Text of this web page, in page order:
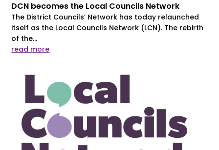
DCN becomes the Local Councils Network
The District Councils’ Network has today relaunched
itself as the Local Councils Network (LCN). The rebirth
of the...
read more